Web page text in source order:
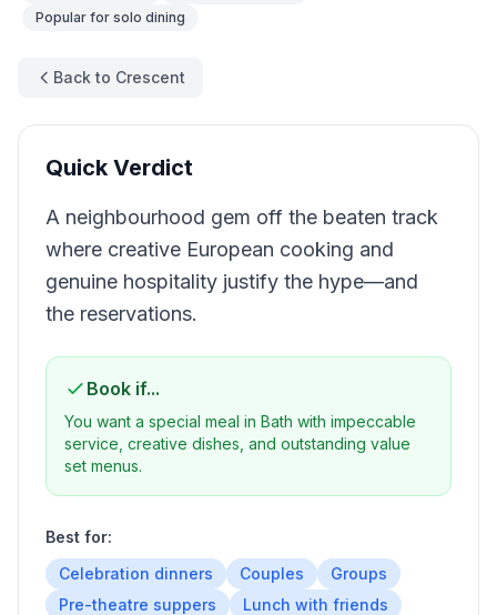
Popular for solo dining
Back to Crescent
Quick Verdict
A neighbourhood gem off the beaten track
where creative European cooking and
genuine hospitality justify the hype—and
the reservations.
Book if...
You want a special meal in Bath with impeccable
service, creative dishes, and outstanding value
set menus.
Best for:
Celebration dinners
Couples
Groups
Pre-theatre suppers
Lunch with friends